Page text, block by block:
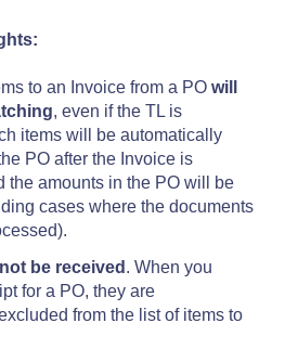
to an Invoice from a PO will
, even if the TL is
items will be automatically
PO after the Invoice is
the amounts in the PO will be
cases where the documents
be received . When you
for a PO, they are
from the list of items to